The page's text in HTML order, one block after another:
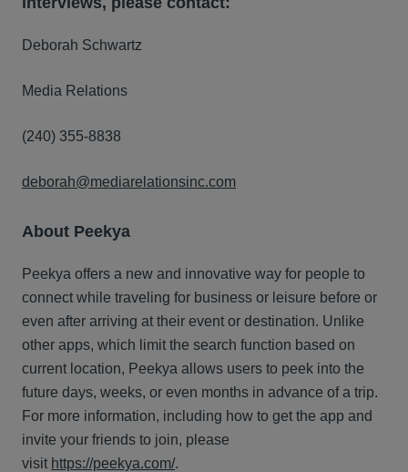
Deborah Schwartz
Media Relations
(240) 355-8838
deborah@mediarelationsinc.com
About Peekya
Peekya offers a new and innovative way for people to
connect while traveling for business or leisure before or
even after arriving at their event or destination. Unlike
other apps, which limit the search function based on
current location, Peekya allows users to peek into the
future days, weeks, or even months in advance of a trip.
For more information, including how to get the app and
invite your friends to join, please
visit https://peekya.com/.